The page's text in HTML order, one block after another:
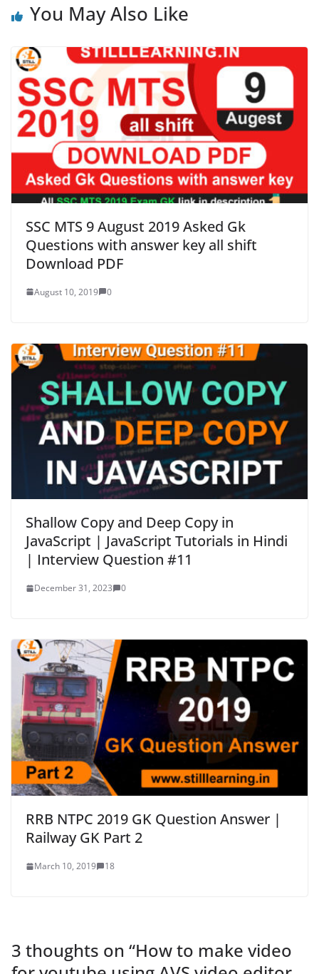
You May Also Like
SSC MTS 9 August 2019 Asked Gk
Questions with answer key all shift
Download PDF
August 10, 2019 0
Shallow Copy and Deep Copy in
JavaScript | JavaScript Tutorials in Hindi
| Interview Question #11
December 31, 2023 0
RRB NTPC 2019 GK Question Answer |
Railway GK Part 2
March 10, 2019 18
3 thoughts on “How to make video